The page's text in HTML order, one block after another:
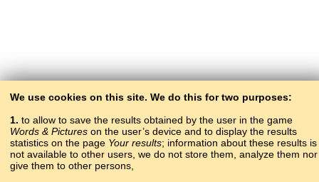
We use cookies on this site. We do this for two purposes:
1. to allow to save the results obtained by the user in the game
Words & Pictures on the user’s device and to display the results
statistics on the page Your results; information about these results is
not available to other users, we do not store them, analyze them nor
give them to other persons,